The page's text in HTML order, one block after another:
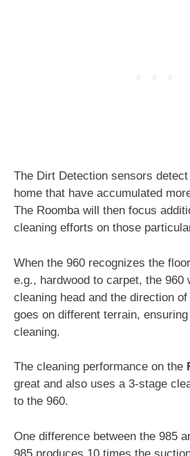
The Dirt Detection sensors
home that have accumulated
The Roomba will then focus
cleaning efforts on those
When the 960 recognizes the
e.g., hardwood to carpet, the 960
cleaning head and the direction
goes on different terrain,
cleaning.
The cleaning performance on the
great and also uses a 3-stage
to the 960.
One difference between the 985
985 produces 10 times the